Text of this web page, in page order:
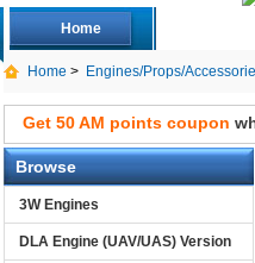
Home
Home > Engines/Props/
Get 50 AM points coupon
Browse
3W Engines
DLA Engine (UAV/UAS) Version